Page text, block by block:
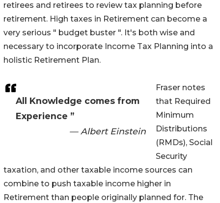
All Knowledge comes from
Experience ”
— Albert Einstein
retirees and retirees to review tax planning before
retirement. High taxes in Retirement can become a
very serious " budget buster ". It's both wise and
necessary to incorporate Income Tax Planning into a
holistic Retirement Plan.
Fraser notes
that Required
Minimum
Distributions
(RMDs), Social
Security
taxation, and other taxable income sources can
combine to push taxable income higher in
Retirement than people originally planned for. The